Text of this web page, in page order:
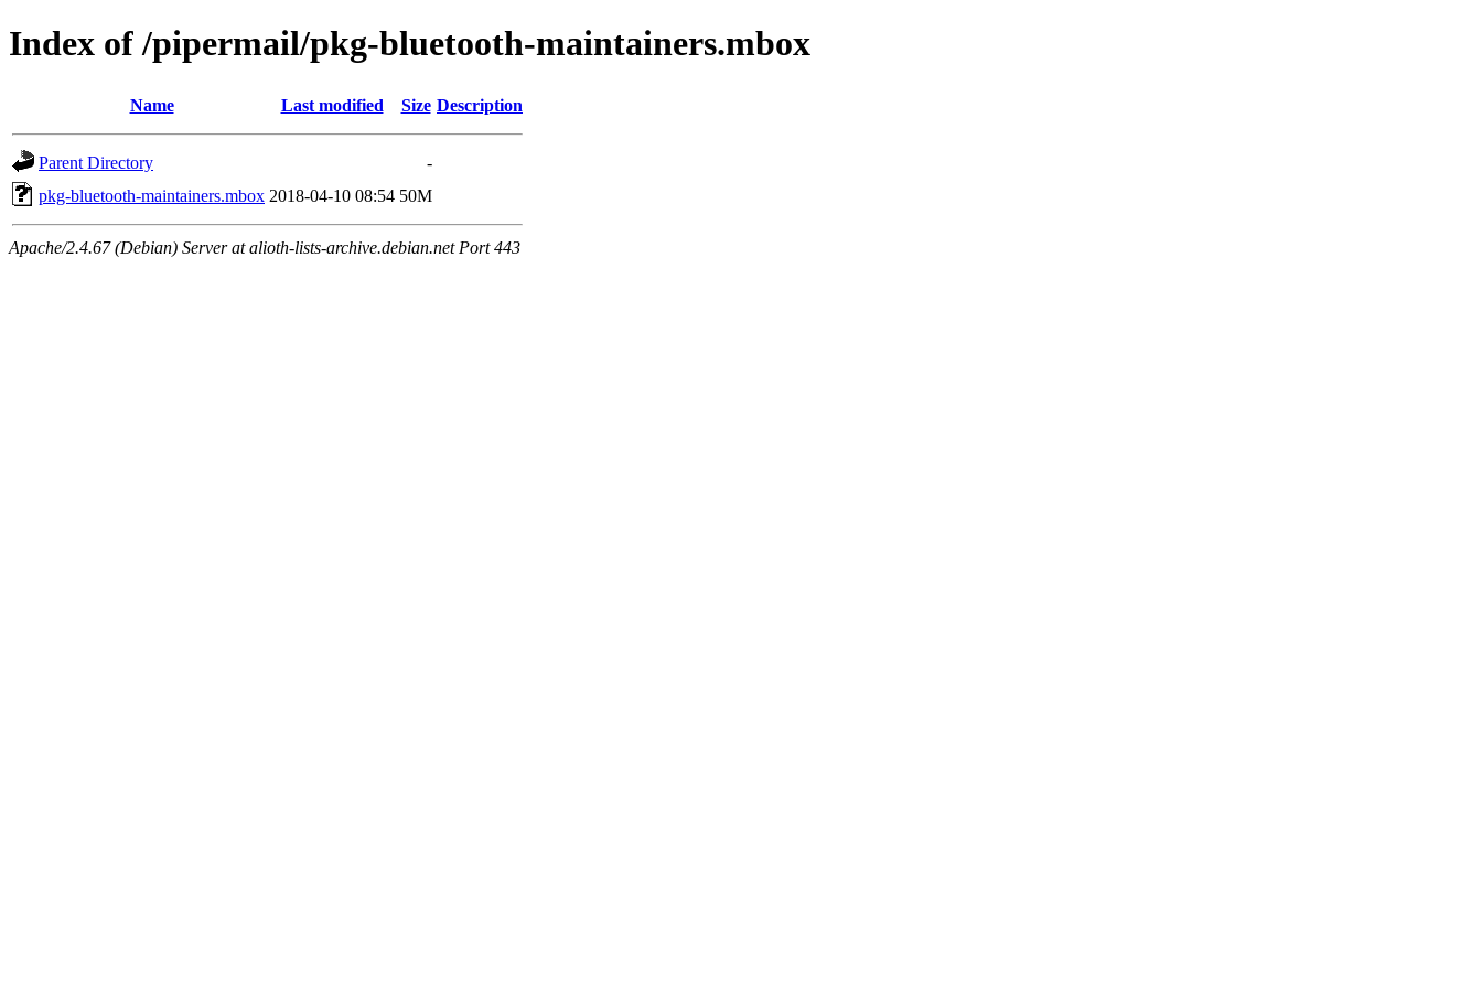
Index of /pipermail/pkg-bluetooth-maintainers.mbox
Name Last modified Size Description
Parent Directory
-
pkg-bluetooth-maintainers.mbox 2018-04-10 08:54 50M
Apache/2.4.67 (Debian) Server at alioth-lists-archive.debian.net Port 443